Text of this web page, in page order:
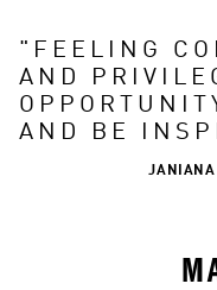
" FEELING
AND
AND BE
JANIANA